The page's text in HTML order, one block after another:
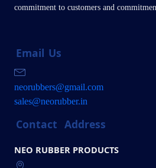
commitment to customers and
Email Us
neorubbers@gmail.com
sales@neorubber.in
Contact Address
NEO RUBBER PRODUCTS